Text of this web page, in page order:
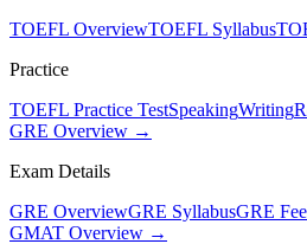
TOEFL OverviewTOEFL Syllabus
Practice
TOEFL Practice TestSpeakingWriting
GRE Overview →
Exam Details
GRE OverviewGRE SyllabusGRE
GMAT Overview →